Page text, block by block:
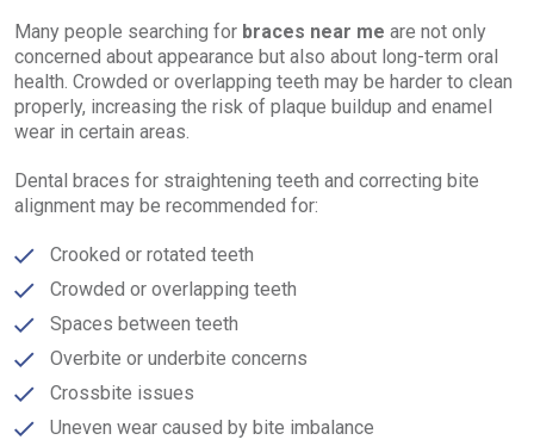
Many people searching for braces near me are not only
concerned about appearance but also about long-term oral
health. Crowded or overlapping teeth may be harder to clean
properly, increasing the risk of plaque buildup and enamel
wear in certain areas.
Dental braces for straightening teeth and correcting bite
alignment may be recommended for:
Crooked or rotated teeth
Crowded or overlapping teeth
Spaces between teeth
Overbite or underbite concerns
Crossbite issues
Uneven wear caused by bite imbalance